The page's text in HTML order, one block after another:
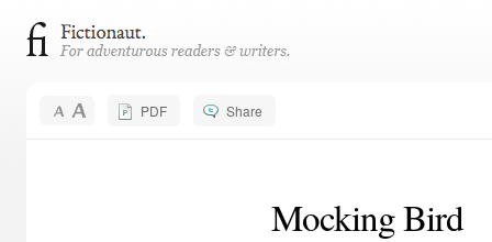
PDF Share
Mocking Bird